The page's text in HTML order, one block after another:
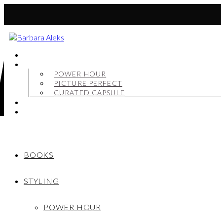
POWER HOUR
PICTURE PERFECT
CURATED CAPSULE
BOOKS
STYLING
POWER HOUR